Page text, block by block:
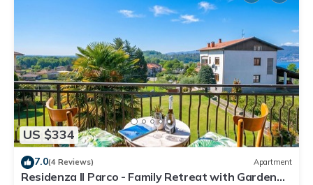
US $334
7.0(4 Reviews) Apartment
Residenza Il Parco - Family Retreat with Garden